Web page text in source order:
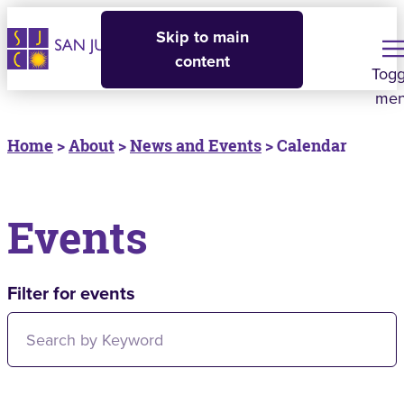
Skip to main
content
Home >About >News and Events > Calendar
Events
Filter for events
Filter for events: